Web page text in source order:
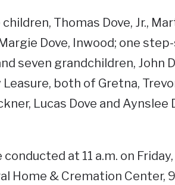
Thomas Dove, Jr.,
Dove, Inwood; one
seven grandchildren, John
both of Gretna,
Lucas Dove and Aynslee
at 11 a.m. on
Home & Cremation Center,